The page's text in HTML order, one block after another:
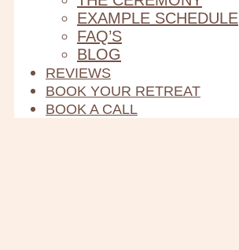
EXAMPLE SCHEDULE
FAQ’S
BLOG
REVIEWS
BOOK YOUR RETREAT
BOOK A CALL